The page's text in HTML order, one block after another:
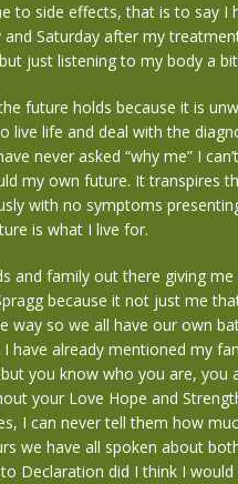
to side effects, that is to say I
Saturday after my
just listening to my body a
future holds because it is
life and deal with the
never asked “why me” I
my own future. It transpires
with no symptoms
is what I live for.
and family out there giving
because it not just me
way so we all have our own
have already mentioned my
you know who you are, you
your Love Hope and
I can never tell them how
we have all spoken about
Declaration did I think I